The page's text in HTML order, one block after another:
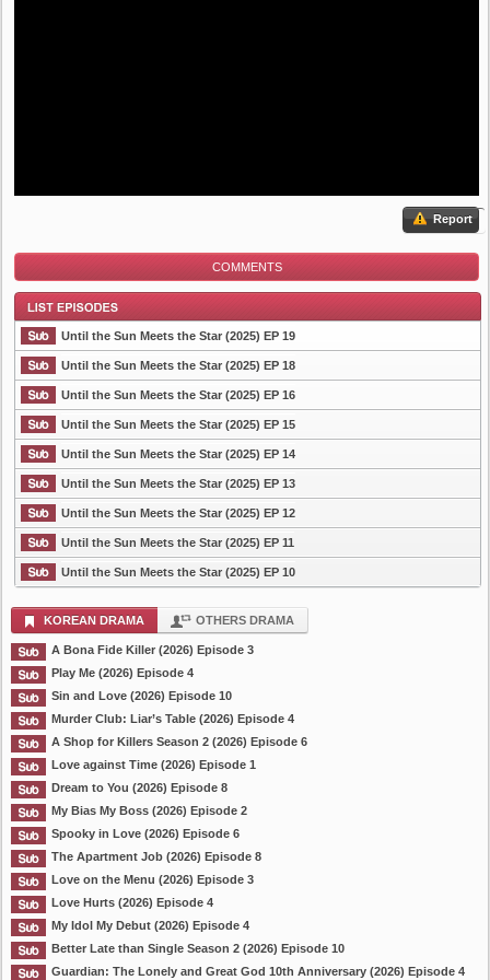
Report
COMMENTS
List Episode
Until the Sun Meets the Star (2025) EP 19
Until the Sun Meets the Star (2025) EP 18
Until the Sun Meets the Star (2025) EP 16
Until the Sun Meets the Star (2025) EP 15
Until the Sun Meets the Star (2025) EP 14
Until the Sun Meets the Star (2025) EP 13
Until the Sun Meets the Star (2025) EP 12
Until the Sun Meets the Star (2025) EP 11
Until the Sun Meets the Star (2025) EP 10
KOREAN DRAMA OTHERS DRAMA
A Bona Fide Killer (2026) Episode 3
Play Me (2026) Episode 4
Sin and Love (2026) Episode 10
Murder Club: Liar’s Table (2026) Episode 4
A Shop for Killers Season 2 (2026) Episode 6
Love against Time (2026) Episode 1
Dream to You (2026) Episode 8
My Bias My Boss (2026) Episode 2
Spooky in Love (2026) Episode 6
The Apartment Job (2026) Episode 8
Love on the Menu (2026) Episode 3
Love Hurts (2026) Episode 4
My Idol My Debut (2026) Episode 4
Better Late than Single Season 2 (2026) Episode 10
Guardian: The Lonely and Great God 10th Anniversary (2026) Episode 4